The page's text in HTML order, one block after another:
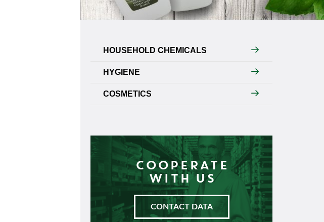
HOUSEHOLD CHEMICALS
HYGIENE
COSMETICS
COOPERATE
WITH US
CONTACT DATA